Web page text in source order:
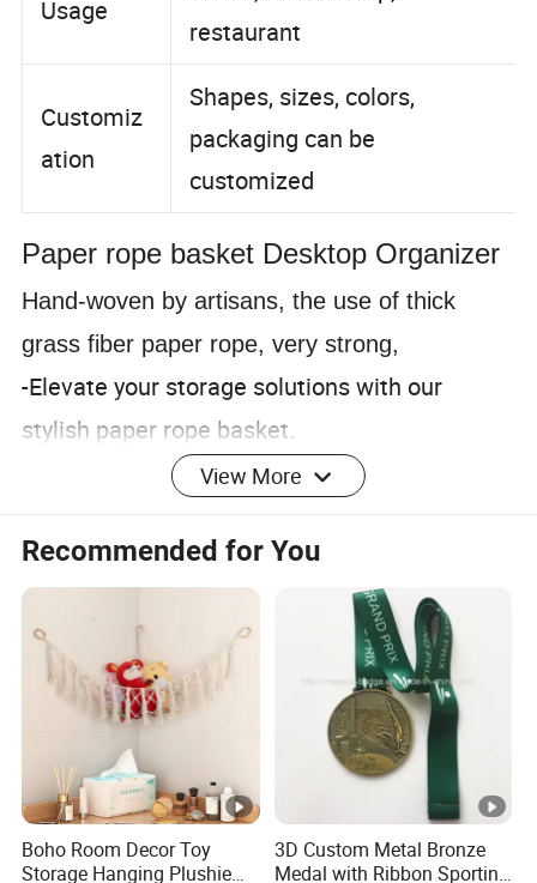
Home, coffee shop,
restaurant
Customiz
Shapes, sizes, colors,
packaging can be
customized
Paper rope basket Desktop Organizer
Hand-woven by artisans, the use of thick
grass fiber paper rope, very strong,
-Elevate your storage solutions with our
stylish paper rope basket.
-Crafted for both form and function, it
effortlessly combines practicality with rustic
charm.
-Embrace simplicity with our versatile paper
rope basket
Contact Us
1. who are we?
We are based in Henan, China, start from
2014,sell to North America(35.00%),Northern
View More
Recommended for You
Boho Room Decor Toy
Storage Hanging Plushie
3D Custom Metal Bronze
Medal with Ribbon Sporting